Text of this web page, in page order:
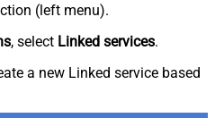
(left menu).
, select Linked services.
a new Linked service based